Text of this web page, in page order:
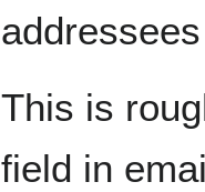
This is
field in